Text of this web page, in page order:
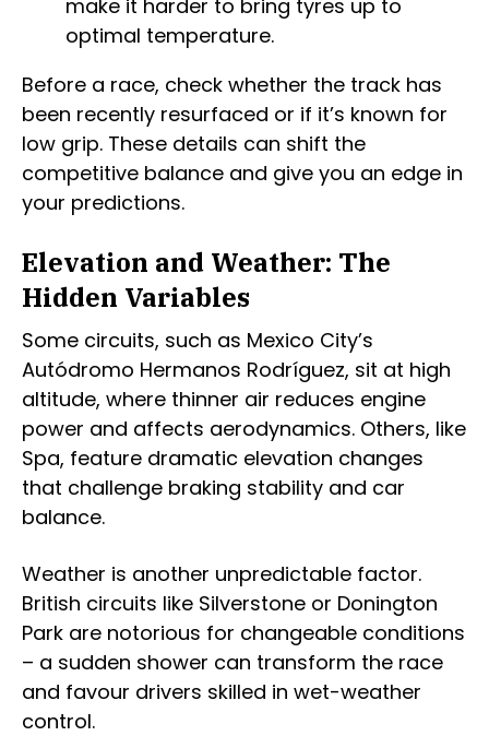
make it harder to bring tyres up to
optimal temperature.
Before a race, check whether the track has
been recently resurfaced or if it’s known for
low grip. These details can shift the
competitive balance and give you an edge in
your predictions.
Elevation and Weather: The
Hidden Variables
Some circuits, such as Mexico City’s
Autódromo Hermanos Rodríguez, sit at high
altitude, where thinner air reduces engine
power and affects aerodynamics. Others, like
Spa, feature dramatic elevation changes
that challenge braking stability and car
balance.
Weather is another unpredictable factor.
British circuits like Silverstone or Donington
Park are notorious for changeable conditions
– a sudden shower can transform the race
and favour drivers skilled in wet-weather
control.